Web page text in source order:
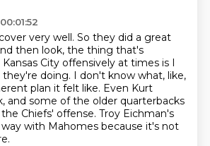
very well. So they did a great
then look, the thing that's
City offensively at times is I
doing. I don't know what, like,
plan it felt like. Even Kurt
and some of the older quarterbacks
the Chiefs' offense. Troy Eichman's
with Mahomes because it's not